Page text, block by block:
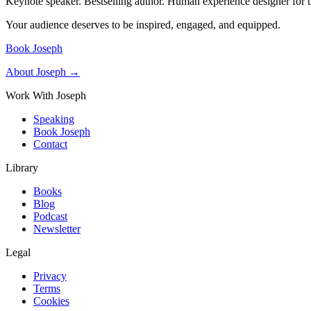
Your audience deserves to be inspired, engaged, and equipped.
Book Joseph
About Joseph →
Work With Joseph
Speaking
Book Joseph
Contact
Library
Books
Blog
Podcast
Newsletter
Legal
Privacy
Terms
Cookies